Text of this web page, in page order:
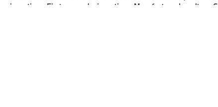
incentives, First responder incentives, Manufacturer Loyalty or